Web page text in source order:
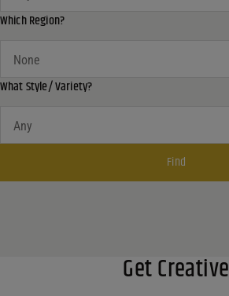
Which Region?
What Style/ Variety?
Find
Get Creative